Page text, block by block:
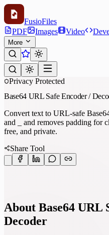
FusioFiles
PDF
Images Video
More
Privacy Protected
Base64 URL Safe Encoder /
Convert text to URL-safe
and _ and removes padding for
free, and private.
Share Tool
About Base64 URL
Decoder